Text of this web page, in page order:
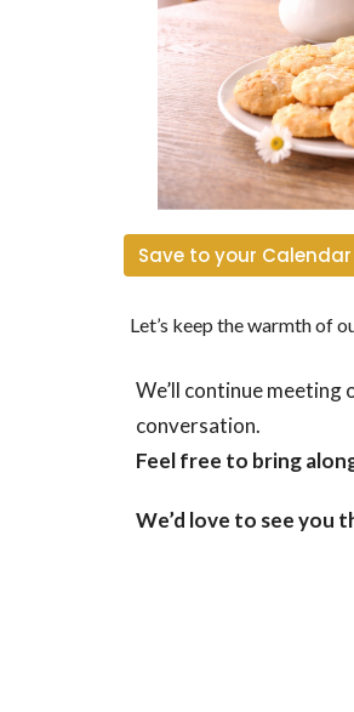
Save to your Calendar
Let’s keep the warmth of
We’ll continue meeting
conversation.
Feel free to bring
We’d love to see you